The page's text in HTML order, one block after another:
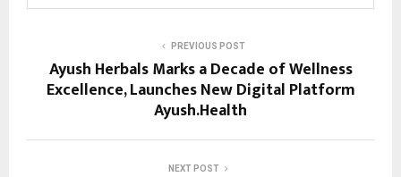
PREVIOUS POST
Ayush Herbals Marks a Decade of Wellness
Excellence, Launches New Digital Platform
Ayush.Health
NEXT POST